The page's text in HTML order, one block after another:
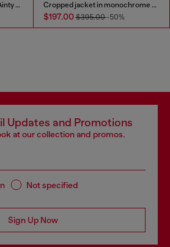
Relaxed Low Waist 2078 D-Ainty Joggjeans® Cropped jacket in monochrome denim
$197.00$395.00-50%
Updates and Promotions
at our collection and promos.
Not specified
Sign Up Now